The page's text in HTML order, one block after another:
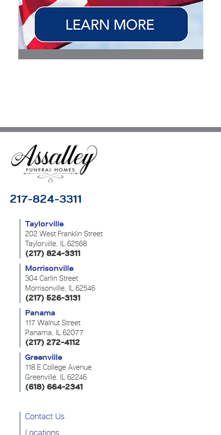
217-824-3311
Taylorville
202 West Franklin Street
Taylorville, IL 62568
(217) 824-3311
Morrisonville
304 Carlin Street
Morrisonville, IL 62546
(217) 526-3131
Panama
117 Walnut Street
Panama, IL 62077
(217) 272-4112
Greenville
118 E College Avenue
Greenville, IL 62246
(618) 664-2341
Contact Us
Locations